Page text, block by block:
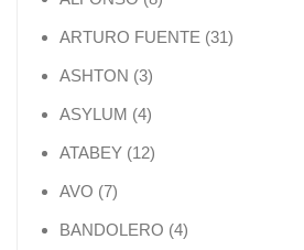
ARTURO FUENTE 3131 products
ASHTON 33 products
ASYLUM 44 products
ATABEY 1212 products
AVO 77 products
BANDOLERO 44 products